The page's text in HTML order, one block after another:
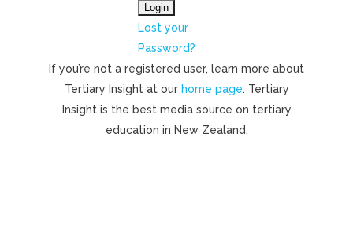
Lost your
Password?
If you’re not a registered user, learn more about
Tertiary Insight at our home page. Tertiary
Insight is the best media source on tertiary
education in New Zealand.